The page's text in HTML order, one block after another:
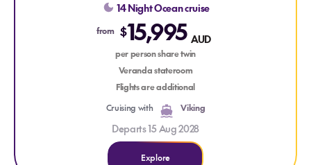
Save AU$2,800pp off your cruise fare
Valid on new bookings for selected 2027, 2028 and 2029
voyages. T&Cs apply.
Sail roundtrip from Tokyo, exploring the cultural treasures of
Niigata, Fukuoka, Sapporo and Shimizu, while experiencing
Japan's rich traditions, historic landmarks and breathtaking
coastal scenery, with a visit to South Korea adding another
fascinating cultural perspective.
14 Night Ocean cruise
from $15,995 AUD
per person share twin
Veranda stateroom
Flights are additional
Cruising with
Viking
Departs 15 Aug 2028
Explore